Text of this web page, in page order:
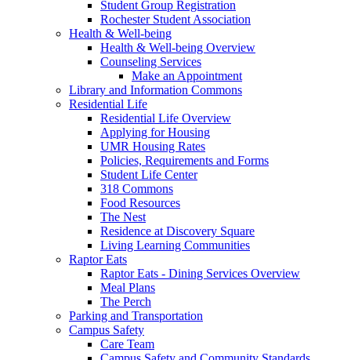
Student Group Registration
Rochester Student Association
Health & Well-being
Health & Well-being Overview
Counseling Services
Make an Appointment
Library and Information Commons
Residential Life
Residential Life Overview
Applying for Housing
UMR Housing Rates
Policies, Requirements and Forms
Student Life Center
318 Commons
Food Resources
The Nest
Residence at Discovery Square
Living Learning Communities
Raptor Eats
Raptor Eats - Dining Services Overview
Meal Plans
The Perch
Parking and Transportation
Campus Safety
Care Team